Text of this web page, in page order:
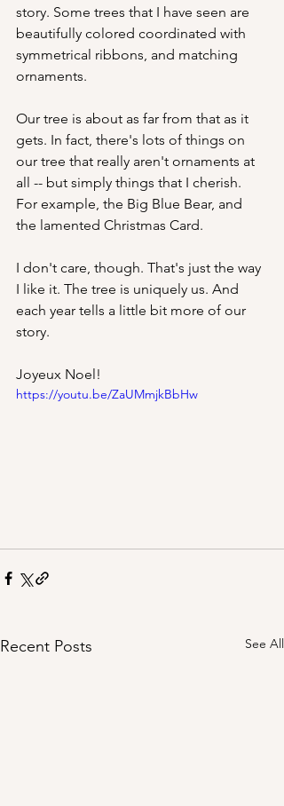
story. Some trees that I have seen are
beautifully colored coordinated with
symmetrical ribbons, and matching
ornaments.
Our tree is about as far from that as it
gets. In fact, there's lots of things on
our tree that really aren't ornaments at
all -- but simply things that I cherish.
For example, the Big Blue Bear, and
the lamented Christmas Card.
I don't care, though. That's just the way
I like it. The tree is uniquely us. And
each year tells a little bit more of our
story.
Joyeux Noel!
https://youtu.be/ZaUMmjkBbHw
Recent Posts See All